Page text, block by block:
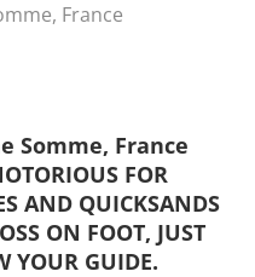
France
Somme, France
FOR
AND QUICKSANDS
ON FOOT, JUST
YOUR GUIDE.